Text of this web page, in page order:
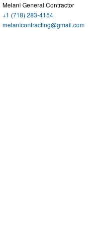
Melani General Contractor
+1 (718) 283-4154
melanicontracting@gmail.com